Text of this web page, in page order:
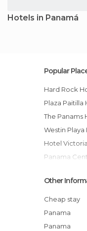
Hotels in Panamá
Popular
Hard Rock
Plaza
The
Westin
Hotel Victoria
Panama
Decameron
Hotel Costa
Lunas Castle
Panama Stays
Other
Cheap stay
Panama
Panama